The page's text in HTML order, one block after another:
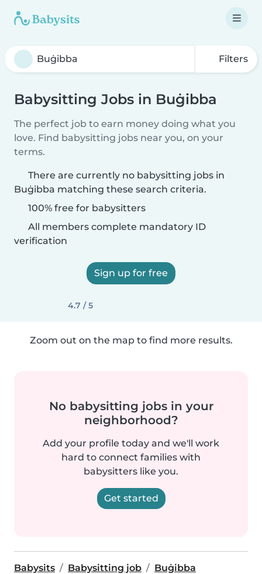
Filters
Babysitting Jobs in Buġibba
The perfect job to earn money doing what you
love. Find babysitting jobs near you, on your
terms.
There are currently no babysitting jobs in
Buġibba matching these search criteria.
100% free for babysitters
All members complete mandatory ID
verification
Sign up for free
4.7 / 5
Zoom out on the map to find more results.
No babysitting jobs in your
neighborhood?
Add your profile today and we'll work
hard to connect families with
babysitters like you.
Get started
Babysits Babysitting job Buġibba